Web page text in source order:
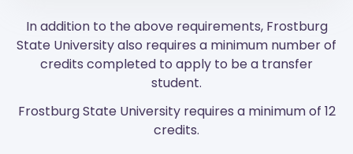
In addition to the above requirements, Frostburg
State University also requires a minimum number of
credits completed to apply to be a transfer
student.
Frostburg State University requires a minimum of 12
credits.